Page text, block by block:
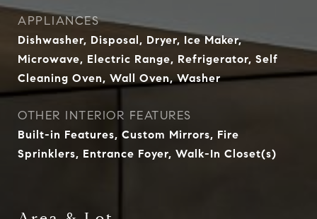
APPLIANCES
Dishwasher, Disposal, Dryer, Ice Maker,
Microwave, Electric Range, Refrigerator, Self
Cleaning Oven, Wall Oven, Washer
OTHER INTERIOR FEATURES
Built-in Features, Custom Mirrors, Fire
Sprinklers, Entrance Foyer, Walk-In Closet(s)